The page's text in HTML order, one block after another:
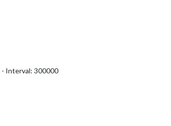
- Interval: 300000